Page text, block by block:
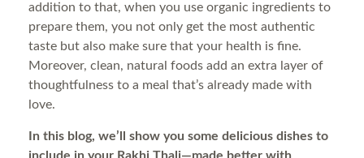
addition to that, when you use organic ingredients to
prepare them, you not only get the most authentic
taste but also make sure that your health is fine.
Moreover, clean, natural foods add an extra layer of
thoughtfulness to a meal that’s already made with
love.
In this blog, we’ll show you some delicious dishes to
include in your Rakhi Thali—made better with